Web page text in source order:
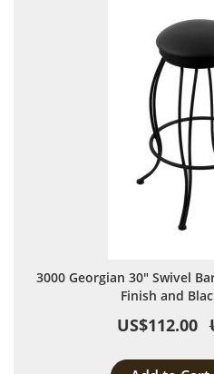
3000 Georgian 30" Swivel
Finish and
US$112.00